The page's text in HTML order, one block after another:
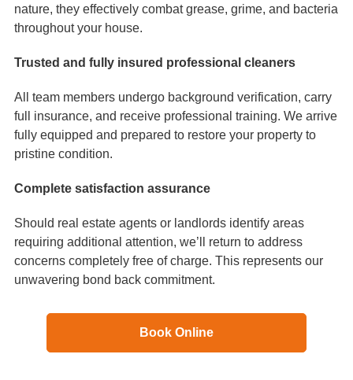
nature, they effectively combat grease, grime, and bacteria
throughout your house.
Trusted and fully insured professional cleaners
All team members undergo background verification, carry
full insurance, and receive professional training. We arrive
fully equipped and prepared to restore your property to
pristine condition.
Complete satisfaction assurance
Should real estate agents or landlords identify areas
requiring additional attention, we’ll return to address
concerns completely free of charge. This represents our
unwavering bond back commitment.
Book Online